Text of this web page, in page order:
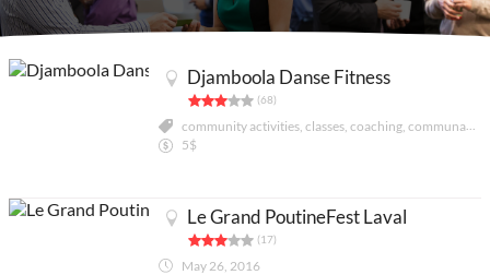
My favorites
Publish your activityDjamboola Danse Fitness
(68)
5$
Le Grand PoutineFest Laval
(17)
May 26, 2016